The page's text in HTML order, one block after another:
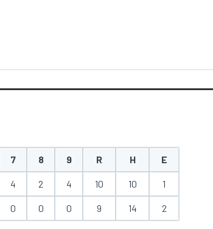
7 8 9 R H E
4 2 4 10 10 1
0 0 0 9 14 2